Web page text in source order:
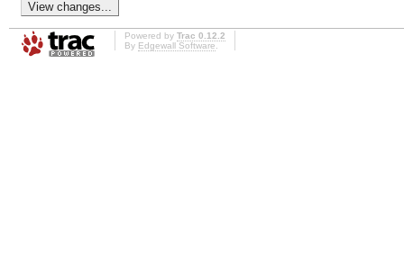
Powered by Trac 0.12.2
By Edgewall Software.